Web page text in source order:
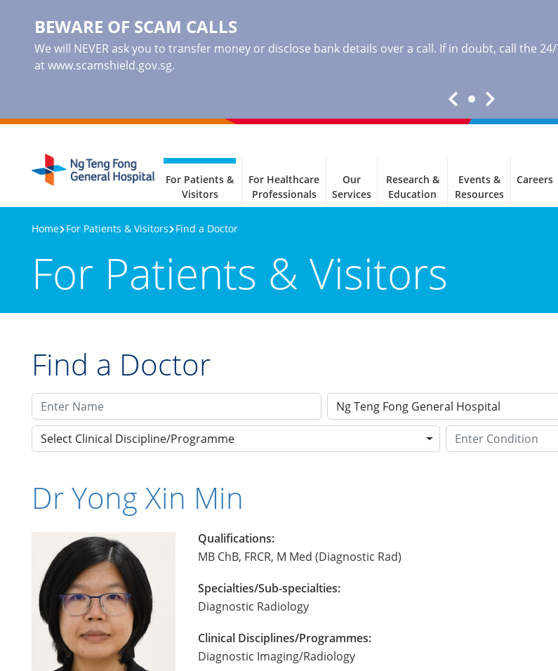
BEWARE OF SCAM CALLS
We will NEVER ask you to transfer money or disclose bank details over a call. If in doubt, call the
at www.scamshield.gov.sg.
For Patients &
Visitors
For Healthcare
Professionals
Our
Services
Research &
Education
Events &
Resources
Careers
Home For Patients & Visitors Find a Doctor
For Patients & Visitors
Find a Doctor
Ng Teng Fong General Hospital
Select Clinical Discipline/Programme
Dr Yong Xin Min
Qualifications:
MB ChB, FRCR, M Med (Diagnostic Rad)
Specialties/Sub-specialties:
Diagnostic Radiology
Clinical Disciplines/Programmes:
Diagnostic Imaging/Radiology